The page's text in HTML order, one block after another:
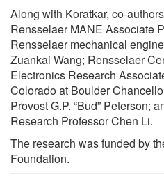
Along with Koratkar, co-
Rensselaer MANE Associate
Rensselaer mechanical
Zuankai Wang; Rensselaer
Electronics Research
Colorado at Boulder
Provost G.P. “Bud” Peterson;
Research Professor Chen Li.
The research was funded by
Foundation.